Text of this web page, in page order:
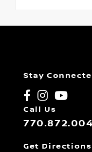
Stay
Call Us
Get Directions